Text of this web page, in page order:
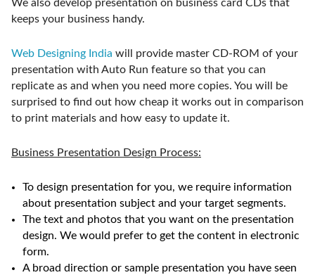
We also develop presentation on business card CDs that
keeps your business handy.
Web Designing India will provide master CD-ROM of your
presentation with Auto Run feature so that you can
replicate as and when you need more copies. You will be
surprised to find out how cheap it works out in comparison
to print materials and how easy to update it.
Business Presentation Design Process:
To design presentation for you, we require information
about presentation subject and your target segments.
The text and photos that you want on the presentation
design. We would prefer to get the content in electronic
form.
A broad direction or sample presentation you have seen